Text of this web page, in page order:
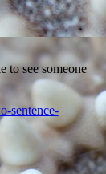
to see someone
sentence-